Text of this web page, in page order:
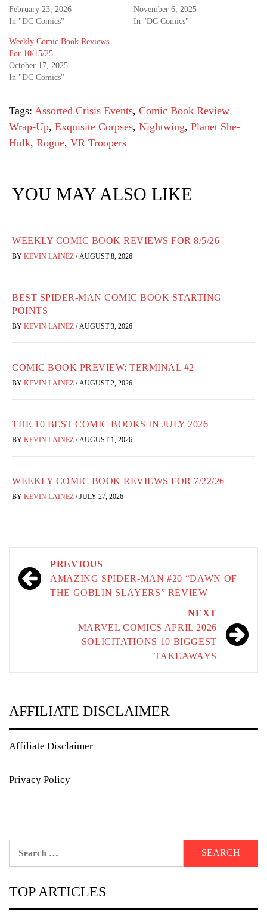
February 23, 2026
In "DC Comics"
November 6, 2025
In "DC Comics"
Weekly Comic Book Reviews
For 10/15/25
October 17, 2025
In "DC Comics"
Tags: Assorted Crisis Events, Comic Book Review
Wrap-Up, Exquisite Corpses, Nightwing, Planet She-
Hulk, Rogue, VR Troopers
YOU MAY ALSO LIKE
WEEKLY COMIC BOOK REVIEWS FOR 8/5/26
BY KEVIN LAINEZ / AUGUST 8, 2026
BEST SPIDER-MAN COMIC BOOK STARTING
POINTS
BY KEVIN LAINEZ / AUGUST 3, 2026
COMIC BOOK PREVIEW: TERMINAL #2
BY KEVIN LAINEZ / AUGUST 2, 2026
THE 10 BEST COMIC BOOKS IN JULY 2026
BY KEVIN LAINEZ / AUGUST 1, 2026
WEEKLY COMIC BOOK REVIEWS FOR 7/22/26
BY KEVIN LAINEZ / JULY 27, 2026
Post
navigation
PREVIOUS
AMAZING SPIDER-MAN #20 “DAWN OF
THE GOBLIN SLAYERS” REVIEW
NEXT
MARVEL COMICS APRIL 2026
SOLICITATIONS 10 BIGGEST
TAKEAWAYS
AFFILIATE DISCLAIMER
Affiliate Disclaimer
Privacy Policy
TOP ARTICLES